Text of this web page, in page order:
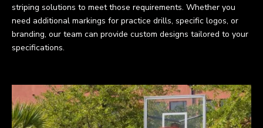
striping solutions to meet those requirements. Whether you
need additional markings for practice drills, specific logos, or
branding, our team can provide custom designs tailored to your
specifications.